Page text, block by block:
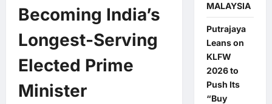
Becoming India’s
Longest-Serving
Elected Prime
Minister
MALAYSIA
Putrajaya
Leans on
KLFW
2026 to
Push Its
“Buy